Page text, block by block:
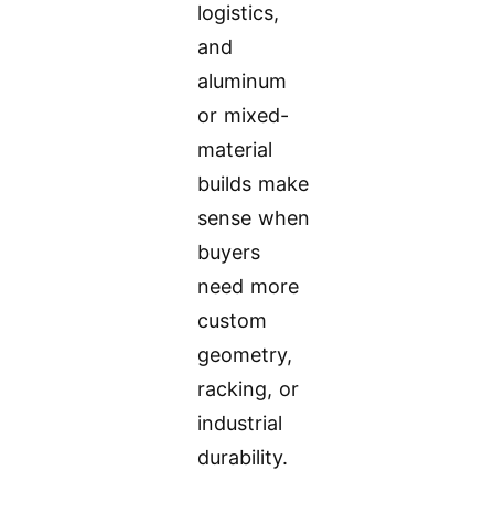
logistics,
and
aluminum
or mixed-
material
builds make
sense when
buyers
need more
custom
geometry,
racking, or
industrial
durability.